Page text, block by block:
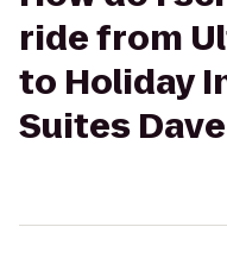
ride from
to Holiday
Suites